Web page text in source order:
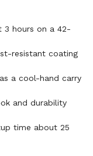
hours on a 42-
resistant coating
a cool-hand carry
and durability
time about 25